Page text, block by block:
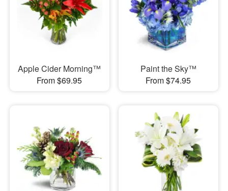
Apple Cider Morning™
From $69.95
Paint the Sky™
From $74.95